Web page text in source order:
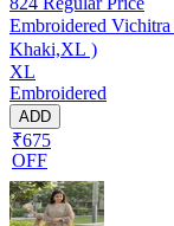
Embroidered
Khaki,XL )
XL
Embroidered
ADD
₹675
OFF